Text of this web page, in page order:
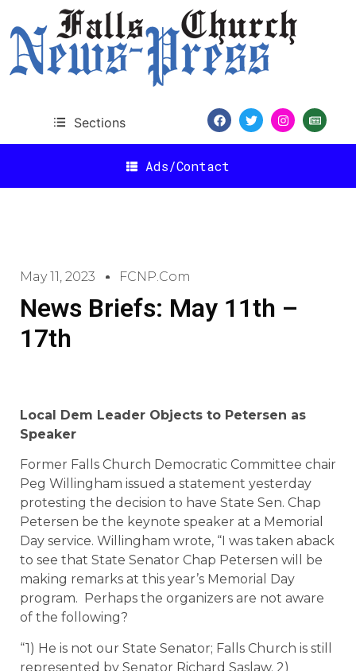
Sections
Ads/Contact
May 11, 2023 FCNP.com
News Briefs: May 11th –
17th
Local Dem Leader Objects to Petersen as
Speaker
Former Falls Church Democratic Committee chair
Peg Willingham issued a statement yesterday
protesting the decision to have State Sen. Chap
Petersen be the keynote speaker at a Memorial
Day service. Willingham wrote, “I was taken aback
to see that State Senator Chap Petersen will be
making remarks at this year’s Memorial Day
program. Perhaps the organizers are not aware
of the following?
“1) He is not our State Senator; Falls Church is still
represented by Senator Richard Saslaw. 2)